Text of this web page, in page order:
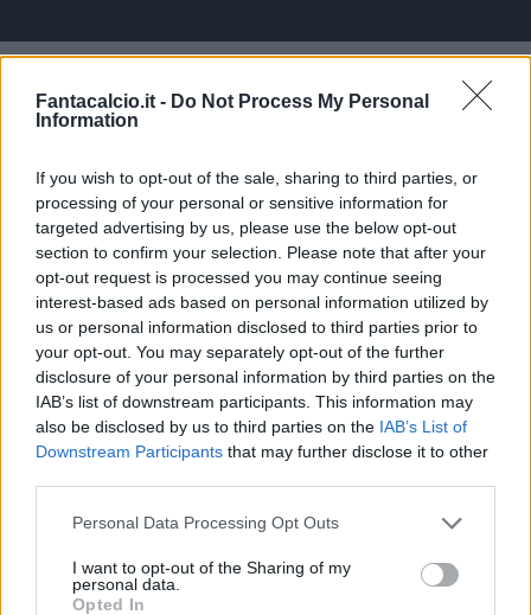
Fantacalcio.it - Do Not Process My Personal
Information
If you wish to opt-out of the sale, sharing to third parties, or
processing of your personal or sensitive information for
targeted advertising by us, please use the below opt-out
section to confirm your selection. Please note that after your
opt-out request is processed you may continue seeing
interest-based ads based on personal information utilized by
us or personal information disclosed to third parties prior to
your opt-out. You may separately opt-out of the further
disclosure of your personal information by third parties on the
IAB’s list of downstream participants. This information may
also be disclosed by us to third parties on the IAB’s List of
Downstream Participants that may further disclose it to other
Personal Data Processing Opt Outs
I want to opt-out of the Sharing of my
personal data.
Opted In
Pagelle
Articolo non ancora disponibile.